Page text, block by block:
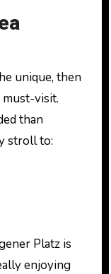
unique, then
must-visit.
than
stroll to:
Platz is
enjoying